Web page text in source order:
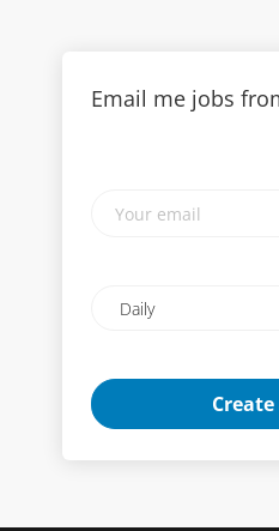
Email me jobs
email
frequency